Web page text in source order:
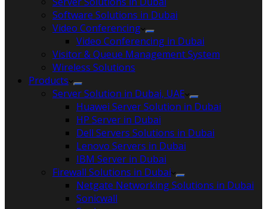
Software Solutions in Dubai​
Video Conferencing
Video Conferencing in Dubai
Visitor & Queue Management System
Wireless Solutions
Products
Server Solution in Dubai, UAE
Huawei Server Solution in Dubai
HP Server in Dubai
Dell Servers Solutions in Dubai
Lenovo Servers in Dubai
IBM Server in Dubai
Firewall Solutions in Dubai
Netgate Networking Solutions in Dubai
Sonicwall